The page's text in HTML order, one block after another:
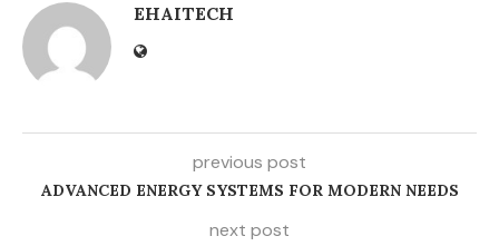
EHAITECH
previous post
ADVANCED ENERGY SYSTEMS FOR MODERN NEEDS
next post